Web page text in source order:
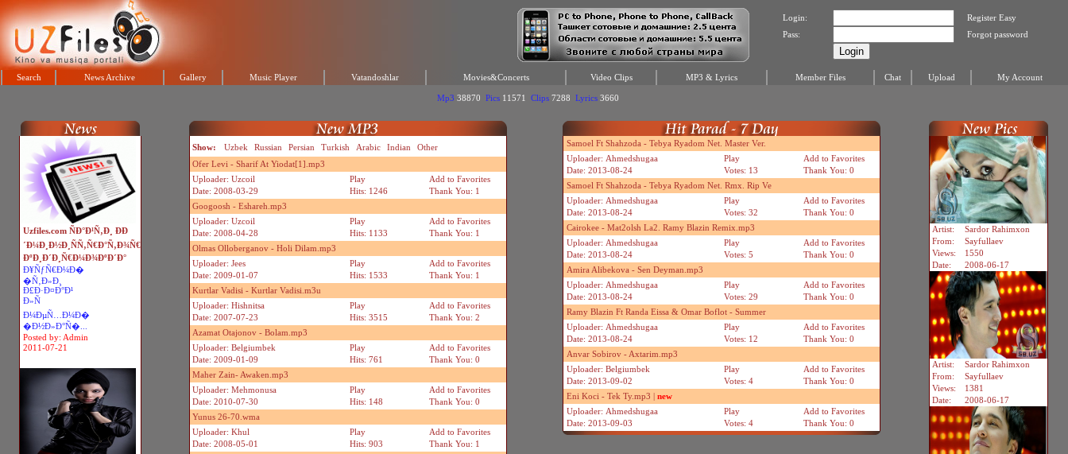
Login:
Register Easy
Pass:
Forgot password
Search News Archive Gallery Music Player Vatandoshlar Movies&Concerts Video Clips MP3 & Lyrics Member Files Chat Upload My Account
Mp3 38870 Pics 11571 Clips 7288 Lyrics 3660
Uzfiles.com ÑÐ°Ð¹Ñ‚Ð¸ ÐÐ
´Ð¼Ð¸Ð½Ð¸ÑÑ‚Ñ€Ð°Ñ‚Ð¾Ñ€
ÐºÐ¸Ð´Ð¸Ñ€Ð¼Ð¾ÐºÐ´Ð°
Ð¥ÑƒÑ€Ð¼Ð�
�Ñ‚Ð»Ð¸
Ð£Ð·Ð¤Ð°Ð¹
Ð»Ñ
Ð¼ÐµÑ…Ð¼Ð�
�Ð½Ð»Ð°Ñ�...
Posted by: Admin
2011-07-21
Artist:
Sardor Rahimxon
From:
Sayfullaev
Views:
1550
Date:
2008-06-17
Artist:
Sardor Rahimxon
From:
Sayfullaev
Views:
1381
Date:
2008-06-17
Show: Uzbek Russian Persian Turkish Arabic Indian
Other
Ofer Levi - Sharif At Yiodat[1].mp3
Uploader: Uzcoil
Date: 2008-03-29
Play
Hits: 1246
Add to Favorites
Thank You: 1
Googoosh - Eshareh.mp3
Uploader: Uzcoil
Date: 2008-04-28
Play
Hits: 1133
Add to Favorites
Thank You: 1
Olmas Olloberganov - Holi Dilam.mp3
Uploader: Jees
Date: 2009-01-07
Play
Hits: 1533
Add to Favorites
Thank You: 1
Kurtlar Vadisi - Kurtlar Vadisi.m3u
Uploader: Hishnitsa
Date: 2007-07-23
Play
Hits: 3515
Add to Favorites
Thank You: 2
Azamat Otajonov - Bolam.mp3
Uploader: Belgiumbek
Date: 2009-01-09
Play
Hits: 761
Add to Favorites
Thank You: 0
Maher Zain- Awaken.mp3
Uploader: Mehmonusa
Date: 2010-07-30
Play
Hits: 148
Add to Favorites
Thank You: 0
Yunus 26-70.wma
Uploader: Khul
Date: 2008-05-01
Play
Hits: 903
Add to Favorites
Thank You: 1
Samoel Ft Shahzoda - Tebya Ryadom Net. Master Ver.
Uploader: Ahmedshugaa
Date: 2013-08-24
Play
Votes: 13
Add to Favorites
Thank You: 0
Samoel Ft Shahzoda - Tebya Ryadom Net. Rmx. Rip Ve
Uploader: Ahmedshugaa
Date: 2013-08-24
Play
Votes: 32
Add to Favorites
Thank You: 0
Cairokee - Mat2olsh La2. Ramy Blazin Remix.mp3
Uploader: Ahmedshugaa
Date: 2013-08-24
Play
Votes: 5
Add to Favorites
Thank You: 0
Amira Alibekova - Sen Deyman.mp3
Uploader: Ahmedshugaa
Date: 2013-08-24
Play
Votes: 29
Add to Favorites
Thank You: 0
Ramy Blazin Ft Randa Eissa & Omar Boflot - Summer
Uploader: Ahmedshugaa
Date: 2013-08-24
Play
Votes: 12
Add to Favorites
Thank You: 0
Anvar Sobirov - Axtarim.mp3
Uploader: Belgiumbek
Date: 2013-09-02
Play
Votes: 4
Add to Favorites
Thank You: 0
Eni Koci - Tek Ty.mp3 | new
Uploader: Ahmedshugaa
Date: 2013-09-03
Play
Votes: 4
Add to Favorites
Thank You: 0